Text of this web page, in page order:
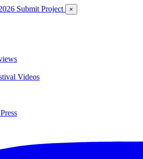
Submit Project ×
Videos
Press